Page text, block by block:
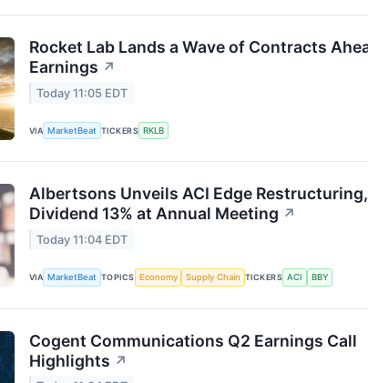
Rocket Lab Lands a Wave of Contracts
Earnings ↗
Today 11:05 EDT
VIA MarketBeat TICKERS RKLB
Albertsons Unveils ACI Edge
Dividend 13% at Annual Meeting ↗
Today 11:04 EDT
VIA MarketBeat TOPICS Economy Supply Chain TICKERS ACI BBY
Cogent Communications Q2 Earnings Call
Highlights ↗